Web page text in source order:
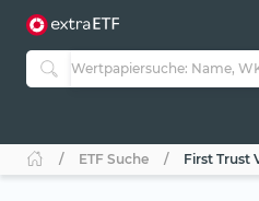
ETF-Guide 2.0
Guide Aktive ETFs
ETF-Sparpläne
ETF Suche First Trust